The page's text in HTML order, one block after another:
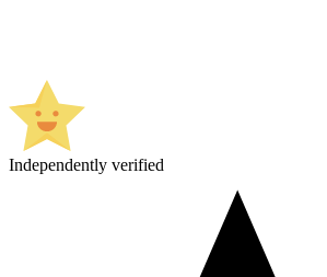
Independently verified